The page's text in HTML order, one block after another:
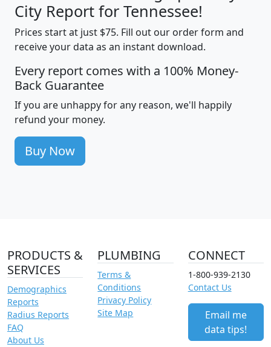
City Report for Tennessee!
Prices start at just $75. Fill out our order form and
receive your data as an instant download.
Every report comes with a 100% Money-
Back Guarantee
If you are unhappy for any reason, we'll happily
refund your money.
Buy Now
PRODUCTS &
SERVICES
Demographics
Reports
Radius Reports
FAQ
About Us
PLUMBING
Terms &
Conditions
Privacy Policy
Site Map
CONNECT
1-800-939-2130
Contact Us
Email me
data tips!